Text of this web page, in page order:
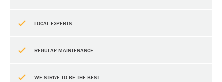
LOCAL EXPERTS
REGULAR MAINTENANCE
WE STRIVE TO BE THE BEST